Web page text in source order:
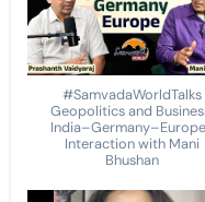
#SamvadaWorldTalks
Geopolitics and
Interaction with Mani
Bhushan